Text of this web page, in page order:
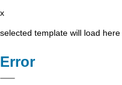
x
selected template will load here
Error